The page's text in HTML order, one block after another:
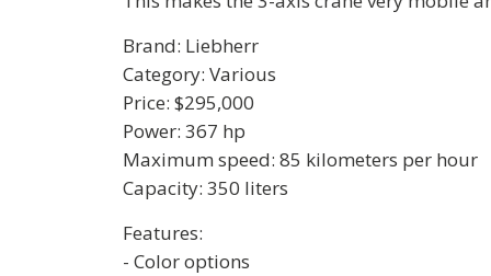
Brand: Liebherr
Category: Various
Price: $295,000
Power: 367 hp
Maximum speed: 85 kilometers per hour
Capacity: 350 liters
Features:
- Color options